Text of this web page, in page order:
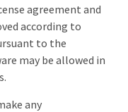
agreement and
according to
to the
may be allowed in
any